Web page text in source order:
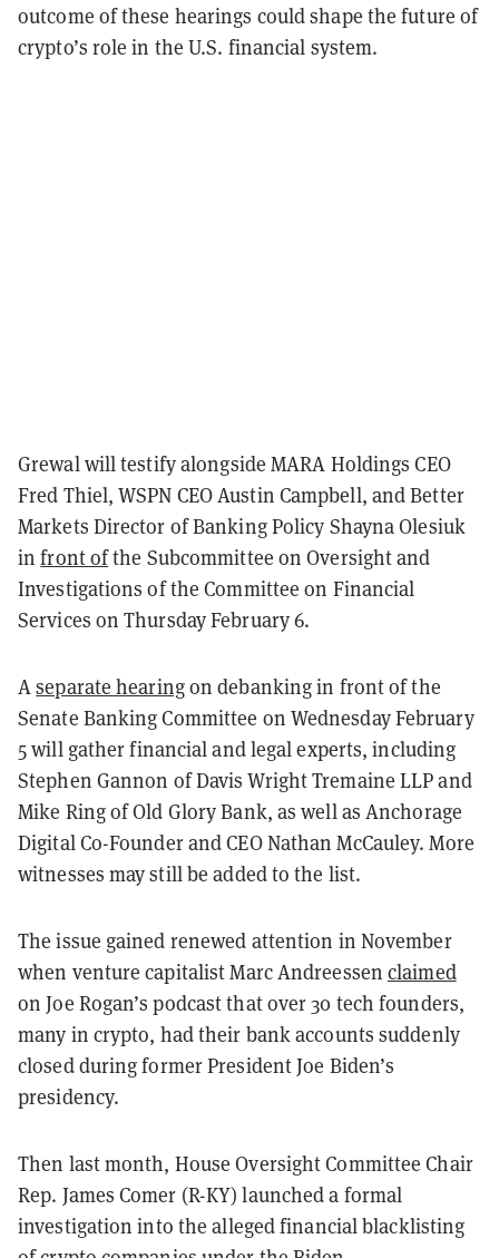
outcome of these hearings could shape the future of
crypto’s role in the U.S. financial system.
Grewal will testify alongside MARA Holdings CEO
Fred Thiel, WSPN CEO Austin Campbell, and Better
Markets Director of Banking Policy Shayna Olesiuk
infront ofthe Subcommittee on Oversight and
Investigations of the Committee on Financial
Services on Thursday February 6.
Aseparate hearingon debanking in front of the
Senate Banking Committee on Wednesday February
5 will gatherfinancial and legal experts, including
Stephen Gannon of Davis Wright Tremaine LLP and
Mike Ring of Old Glory Bank, as well as Anchorage
Digital Co-Founder and CEO Nathan McCauley. More
witnesses may still be added to the list.
The issue gained renewed attention in November
when venture capitalist Marc Andreessenclaimed
on Joe Rogan’s podcast that over 30 tech founders,
many in crypto, had their bank accounts suddenly
closed during former President Joe Biden’s
presidency.
Then last month, House Oversight Committee Chair
Rep. James Comer (R-KY) launched a formal
investigation into the alleged financial blacklisting